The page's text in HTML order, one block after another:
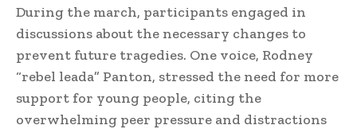
During the march, participants engaged in
discussions about the necessary changes to
prevent future tragedies. One voice, Rodney
“rebel leada” Panton, stressed the need for more
support for young people, citing the
overwhelming peer pressure and distractions